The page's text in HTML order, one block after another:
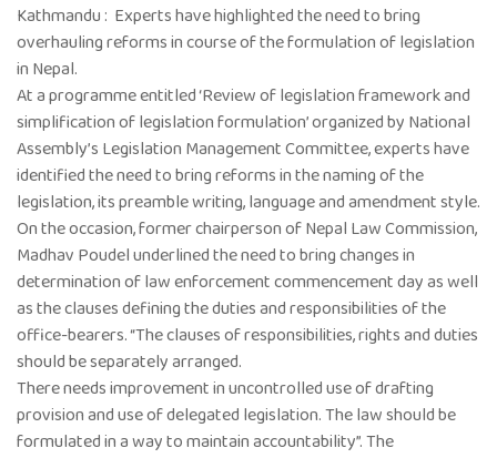
Kathmandu : Experts have highlighted the need to bring
overhauling reforms in course of the formulation of legislation
in Nepal.
At a programme entitled ‘Review of legislation framework and
simplification of legislation formulation’ organized by National
Assembly’s Legislation Management Committee, experts have
identified the need to bring reforms in the naming of the
legislation, its preamble writing, language and amendment style.
On the occasion, former chairperson of Nepal Law Commission,
Madhav Poudel underlined the need to bring changes in
determination of law enforcement commencement day as well
as the clauses defining the duties and responsibilities of the
office-bearers. “The clauses of responsibilities, rights and duties
should be separately arranged.
There needs improvement in uncontrolled use of drafting
provision and use of delegated legislation. The law should be
formulated in a way to maintain accountability”. The